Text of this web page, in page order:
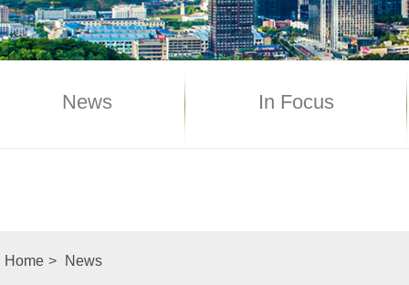
News In Focus
Home > News